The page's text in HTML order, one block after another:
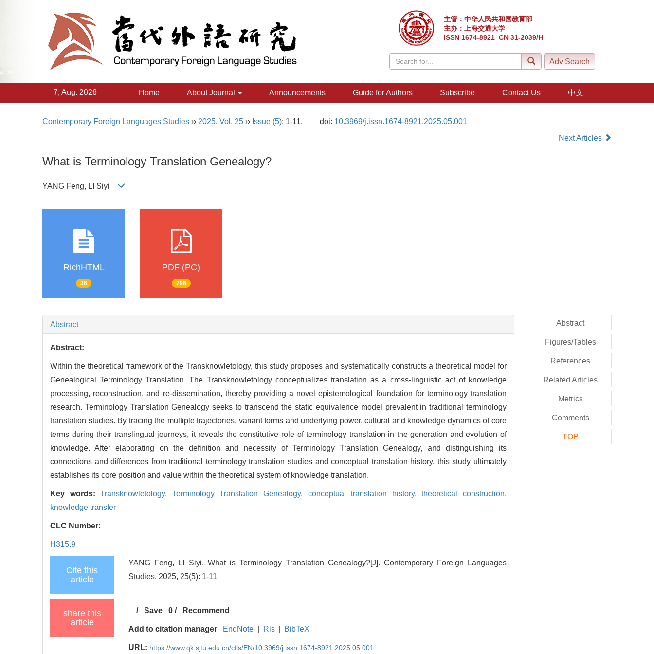
主管：中华人民共和国教育部
主办：上海交通大学
ISSN 1674-8921 CN 31-2039/H
7, Aug. 2026 Home About Journal Announcements Guide for Authors Subscribe Contact Us 中文
Contemporary Foreign Languages Studies ›› 2025, Vol. 25 ›› Issue (5): 1-11. doi: 10.3969/j.issn.1674-8921.2025.05.001
Next Articles
What is Terminology Translation Genealogy?
YANG Feng, LI Siyi
RichHTML
36
PDF (PC)
796
Abstract
Abstract:
Within the theoretical framework of the Transknowletology, this study proposes and systematically constructs a theoretical model for
Genealogical Terminology Translation. The Transknowletology conceptualizes translation as a cross-linguistic act of knowledge
processing, reconstruction, and re-dissemination, thereby providing a novel epistemological foundation for terminology translation
research. Terminology Translation Genealogy seeks to transcend the static equivalence model prevalent in traditional terminology
translation studies. By tracing the multiple trajectories, variant forms and underlying power, cultural and knowledge dynamics of core
terms during their translingual journeys, it reveals the constitutive role of terminology translation in the generation and evolution of
knowledge. After elaborating on the definition and necessity of Terminology Translation Genealogy, and distinguishing its
connections and differences from traditional terminology translation studies and conceptual translation history, this study ultimately
establishes its core position and value within the theoretical system of knowledge translation.
Key words:Transknowletology, Terminology Translation Genealogy, conceptual translation history,theoretical construction,
knowledge transfer
CLC Number:
H315.9
Cite this
article
YANG Feng, LI Siyi. What is Terminology Translation Genealogy?[J]. Contemporary Foreign Languages
Studies, 2025, 25(5): 1-11.
share this
article
/Save 0 / Recommend
Add to citation manager EndNote Ris BibTeX
URL: https://www.qk.sjtu.edu.cn/cfls/EN/10.3969/j.issn.1674-8921.2025.05.001
Abstract
Figures/Tables
References
Related Articles
Metrics
Comments
TOP